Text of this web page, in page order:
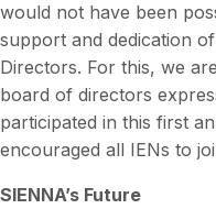
would not have been
support and dedication
Directors. For this, we
board of directors
participated in this first
encouraged all IENs to
SIENNA’s Future